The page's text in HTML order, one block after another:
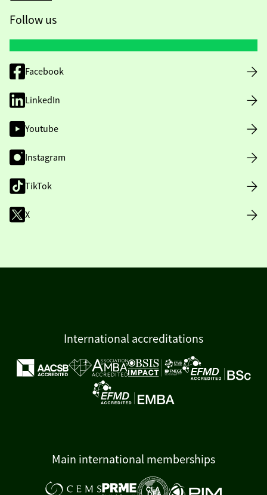
Follow us
Facebook
LinkedIn
Youtube
Instagram
TikTok
X
International accreditations
Main international memberships